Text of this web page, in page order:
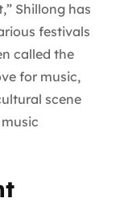
Shillong has
festivals
called the
for music,
scene